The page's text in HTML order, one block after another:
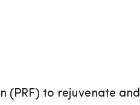
(PRF) to rejuvenate and